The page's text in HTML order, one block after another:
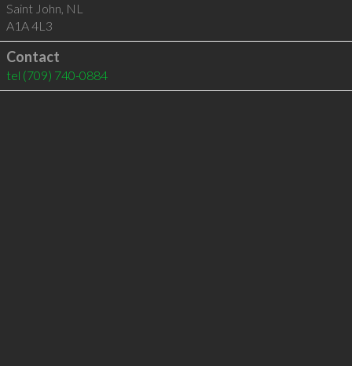
Saint John, NL
A1A 4L3
Contact
tel (709) 740-0884